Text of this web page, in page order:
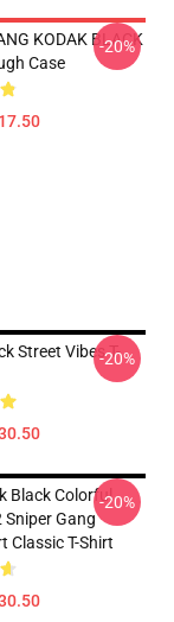
KODAK BLACK
Case
-20%
Street Vibes T-
-20%
Black Colorful
Sniper Gang
Classic T-Shirt
-20%